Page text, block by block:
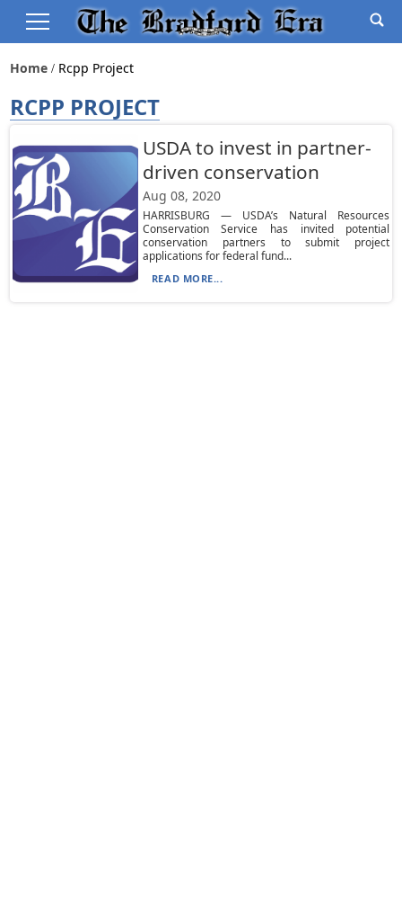
Home Rcpp Project
RCPP PROJECT
USDA to invest in partner-
driven conservation
Aug 08, 2020
HARRISBURG — USDA’s Natural Resources
Conservation Service has invited potential
conservation partners to submit project
applications for federal fund...
READ MORE...